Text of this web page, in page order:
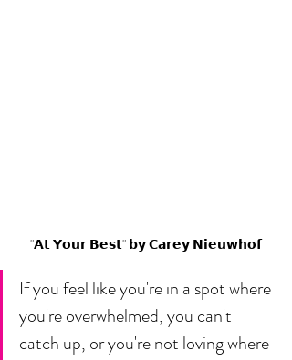
"𝗔𝘁 𝗬𝗼𝘂𝗿 𝗕𝗲𝘀𝘁" 𝗯𝘆 𝗖𝗮𝗿𝗲𝘆 𝗡𝗶𝗲𝘂𝘄𝗵𝗼𝗳
If you feel like you're in a spot where
you're overwhelmed, you can't
catch up, or you're not loving where